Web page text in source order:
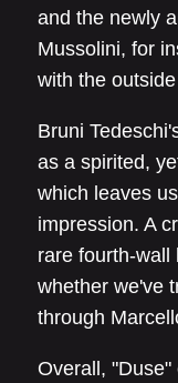
and the newly
Mussolini, for
with the
Bruni
as a spirited,
which leaves
impression. A
rare fourth-wall
whether we've
through
Overall,